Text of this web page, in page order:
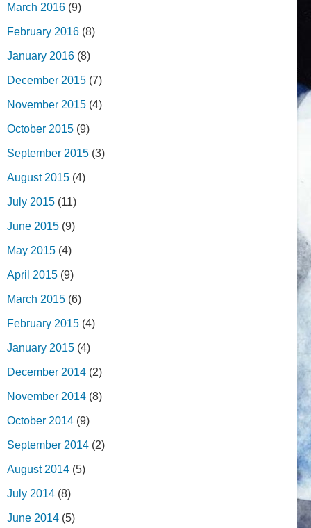
March 2016 (9)
February 2016 (8)
January 2016 (8)
December 2015 (7)
November 2015 (4)
October 2015 (9)
September 2015 (3)
August 2015 (4)
July 2015 (11)
June 2015 (9)
May 2015 (4)
April 2015 (9)
March 2015 (6)
February 2015 (4)
January 2015 (4)
December 2014 (2)
November 2014 (8)
October 2014 (9)
September 2014 (2)
August 2014 (5)
July 2014 (8)
June 2014 (5)